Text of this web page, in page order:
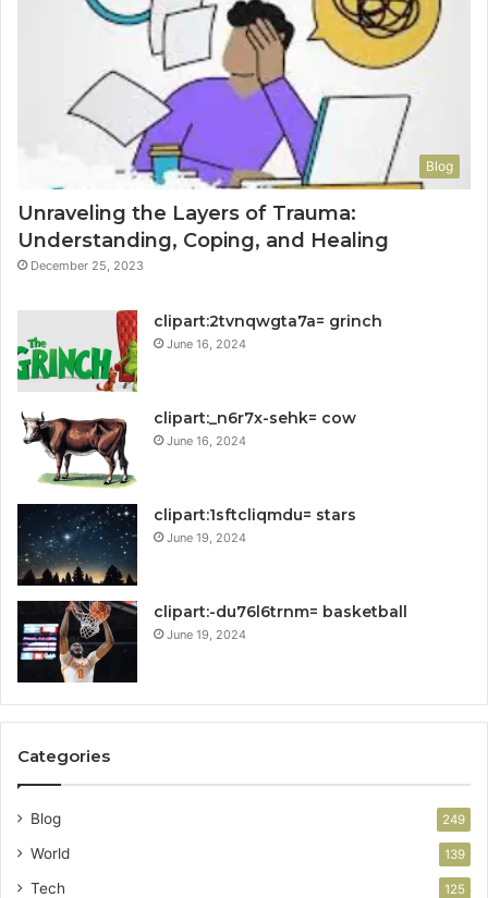
Blog
Unraveling the Layers of Trauma:
Understanding, Coping, and Healing
December 25, 2023
clipart:2tvnqwgta7a= grinch
June 16, 2024
clipart:_n6r7x-sehk= cow
June 16, 2024
clipart:1sftcliqmdu= stars
June 19, 2024
clipart:-du76l6trnm= basketball
June 19, 2024
Categories
Blog 249
World 139
Tech 125